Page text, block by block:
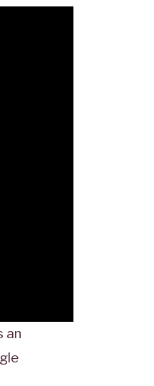
an